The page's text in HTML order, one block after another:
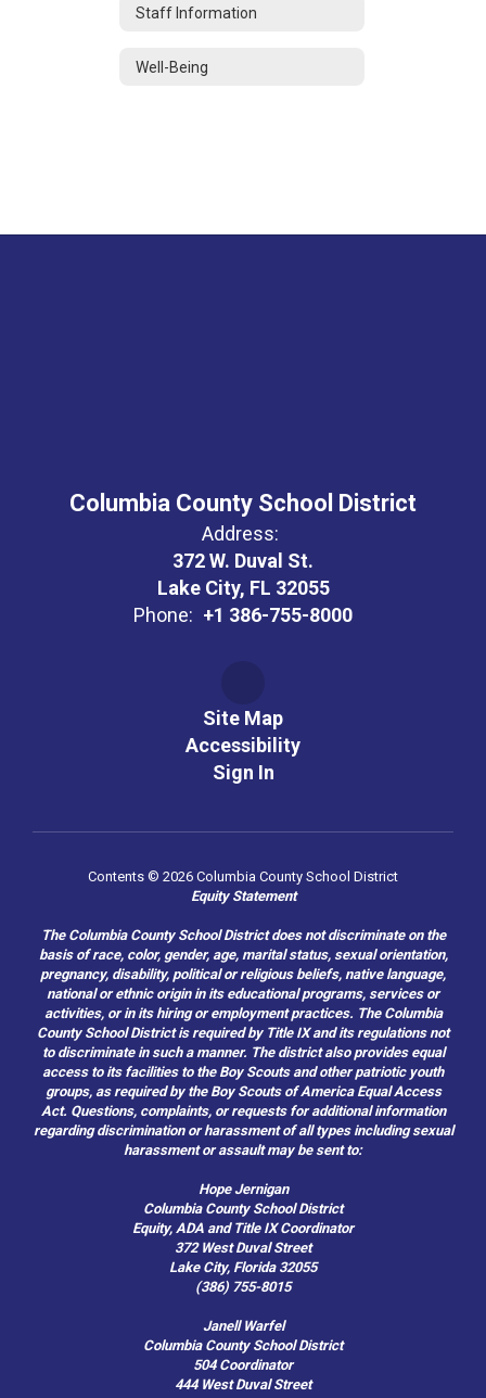
Staff Information
Well-Being
Columbia County School District
Address:
372 W. Duval St.
Lake City, FL 32055
Phone: +1 386-755-8000
Site Map
Accessibility
Sign In
Contents © 2026 Columbia County School District
Equity Statement
The Columbia County School District does not discriminate on the
basis of race, color, gender, age, marital status, sexual orientation,
pregnancy, disability, political or religious beliefs, native language,
national or ethnic origin in its educational programs, services or
activities, or in its hiring or employment practices. The Columbia
County School District is required by Title IX and its regulations not
to discriminate in such a manner. The district also provides equal
access to its facilities to the Boy Scouts and other patriotic youth
groups, as required by the Boy Scouts of America Equal Access
Act. Questions, complaints, or requests for additional information
regarding discrimination or harassment of all types including sexual
harassment or assault may be sent to:
Hope Jernigan
Columbia County School District
Equity, ADA and Title IX Coordinator
372 West Duval Street
Lake City, Florida 32055
(386) 755-8015
Janell Warfel
Columbia County School District
504 Coordinator
444 West Duval Street